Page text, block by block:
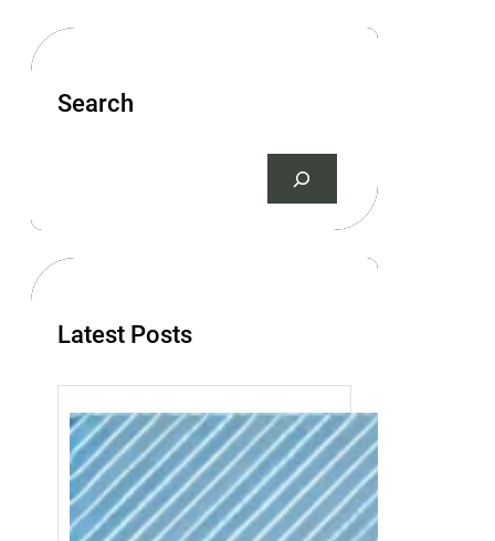
Search
Latest Posts